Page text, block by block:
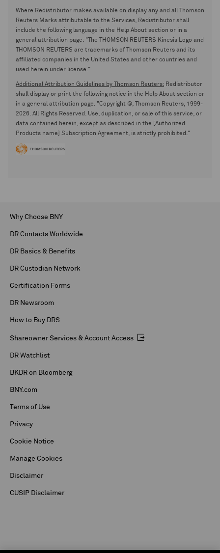
Where Redistributor makes available on display any and all Thomson
Reuters Marks attributable to the Services, Redistributor shall
include the following language in the Help About section or in a
general attribution page: "The THOMSON REUTERS Kinesis Logo and
THOMSON REUTERS are trademarks of Thomson Reuters and its
affiliated companies in the United States and other countries and
used herein under license."
Additional Attribution Guidelines by Thomson Reuters: Redistributor
shall display or print the following notice in the Help About section or
in a general attribution page. "Copyright ©, Thomson Reuters, 1999-
2026. All Rights Reserved. Use, duplication, or sale of this service, or
data contained herein, except as described in the [Authorized
Products name] Subscription Agreement, is strictly prohibited."
Why Choose BNY
DR Contacts Worldwide
DR Basics & Benefits
DR Custodian Network
Certification Forms
DR Newsroom
How to Buy DRS
Shareowner Services & Account Access
DR Watchlist
BKDR on Bloomberg
BNY.com
Terms of Use
Privacy
Cookie Notice
Manage Cookies
Disclaimer
CUSIP Disclaimer